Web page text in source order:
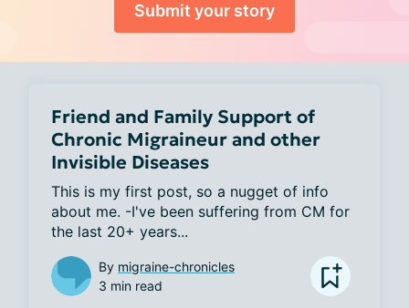
Submit your story
Friend and Family Support of
Chronic Migraineur and other
Invisible Diseases
This is my first post, so a nugget of info
about me. -I've been suffering from CM for
the last 20+ years...
By migraine-chronicles
3 min read